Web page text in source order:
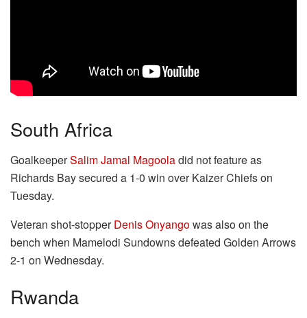
South Africa
GoalkeeperSalim Jamal Magooladid not feature as
Richards Bay secured a 1-0 win over Kaizer Chiefs on
Tuesday.
Veteran shot-stopperDenis Onyangowas also on the
bench when Mamelodi Sundowns defeated Golden Arrows
2-1 on Wednesday.
Rwanda